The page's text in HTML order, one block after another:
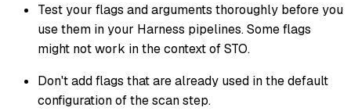
Test your flags and arguments thoroughly before you
use them in your Harness pipelines. Some flags
might not work in the context of STO.
Don't add flags that are already used in the default
configuration of the scan step.